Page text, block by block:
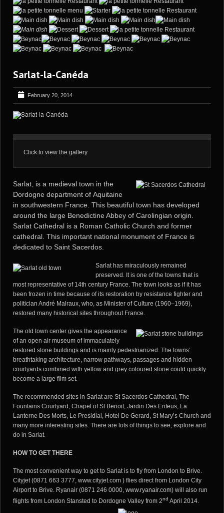
Sarlat-la-Canéda
February 20, 2014
Click to view the gallery
Sarlat, is a medieval town in the
Dordogne department of Aquitaine
in southwestern France. This beautiful town has developed
around the large Benedictine Abbey of Carolingian origin.
Sarlat Cathedral is a Roman Catholic Church and former
cathedral. This important national monument of France is
dedicated to Saint Sacerdos.
Sarlat has miraculously remained
preserved. It is one of the towns that is
most representative of 14th century France. The town looks as if it has
been frozen in time because of its restoration by resistance fighter and
politician André Malraux, who, as Minister of Culture (1960–1969),
restored many historical sites throughout France.
The old town center gives the appearance
of an open air museum of immaculately
restored stone buildings and is mainly pedestrianized. The towns’
breathtaking architecture, narrow pathways, passages and hidden
courtyards combined with yellow and grey coloured stone could quickly
become a large film set.
The recommended sites in Sarlat are St Sacerdos Cathedral, The
Fountains Courtyard, Chapel of St Benoit, Jardin Des Enfeus, La
Lanterne Des Morts, Le Presidial, Hotel De Gerard, St Mary’s Church and
many more interesting sites. There are lots of things to see, explore and
do in Sarlat.
HOW TO GETTHERE
The most convenient way to get to Sarlat is to fly from London to Brive.
Cityjet (0871 663 3777, www.cityjet.com ) flies direct from London City
Airport to Brive. Ryanair (0871 246 0000, www.ryanair.com) will also run
flights from London Stansted to Dordogne Valley from 2nd April 2014.